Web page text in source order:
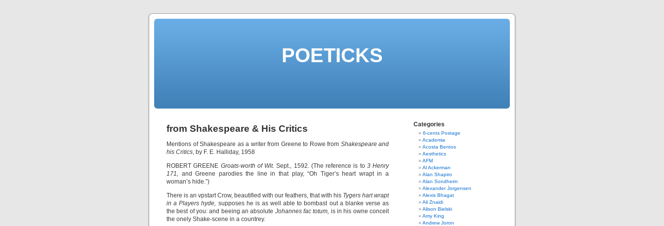
POETICKS
from Shakespeare & His Critics
Mentions of Shakespeare as a writer from Greene to Rowe from Shakespeare and
his Critics, by F. E. Halliday, 1958
ROBERT GREENE Groats-worth of Wit.Sept., 1592. (The reference is to 3 Henry
171, and Greene parodies the line in that play, “Oh Tiger’s heart wrapt in a
woman’s hide.”)
There is an vpstart Crow, beautified with our feathers, that with his Tygers hart wrapt
in a Players hyde, supposes he is as well able to bombast out a blanke verse as
the best of you: and beeing an absolute Johannes fac totum, is in his owne conceit
the onely Shake-scene in a countrey.
Categories
6-cents Postage
Academia
Acosta Bentos
Aesthetics
AFM
Al Ackerman
Alan Shapiro
Alan Sondheim
Alexander Jorgensen
Alexis Bhagat
Ali Znaidi
Alison Bielski
Amy King
Andrew Joron